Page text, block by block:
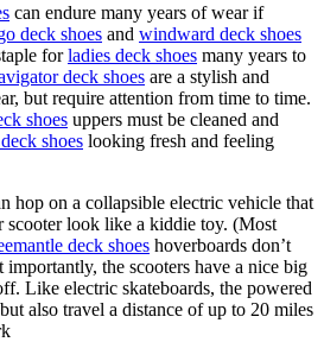
can endure many years of wear if
deck shoes and windward deck shoes
forladies deck shoes many years to
deck shoes are a stylish and
but require attention from time to time.
shoes uppers must be cleaned and
shoes looking fresh and feeling
hop on a collapsible electric vehicle that
scooter look like a kiddie toy. (Most
deck shoes hoverboards don’t
importantly, the scooters have a nice big
Like electric skateboards, the powered
also travel a distance of up to 20 miles